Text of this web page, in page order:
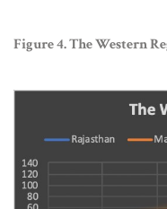
Figure 4. The Western